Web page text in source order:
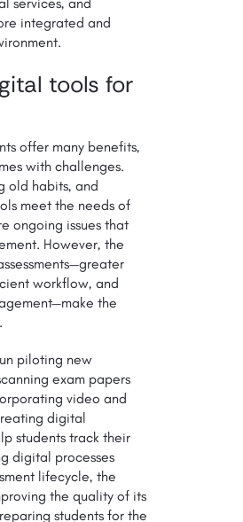
integrated and
tools for
offer many benefits,
with challenges.
old habits, and
meet the needs of
ongoing issues that
However, the
workflow, and
the
piloting new
exam papers
video and
digital
students track their
digital processes
lifecycle, the
the quality of its
students for the